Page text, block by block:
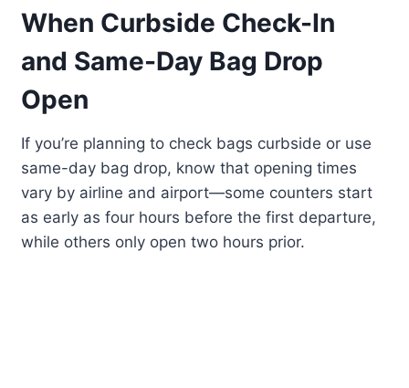
When Curbside Check-In
and Same-Day Bag Drop
Open
If you’re planning to check bags curbside or use
same-day bag drop, know that opening times
vary by airline and airport—some counters start
as early as four hours before the first departure,
while others only open two hours prior.